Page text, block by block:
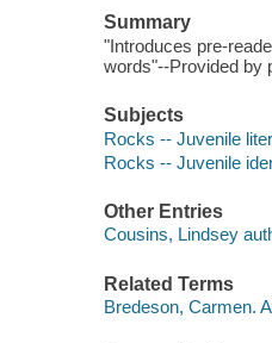
Summary
"Introduces pre-
words"--Provided by
Subjects
Rocks -- Juvenile
Rocks -- Juvenile
Other Entries
Cousins, Lindsey
Related Terms
Bredeson, Carmen.